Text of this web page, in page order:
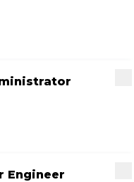
Engineer